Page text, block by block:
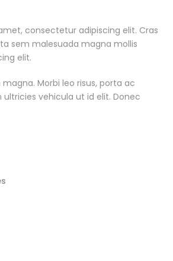
consectetur adipiscing elit. Cras
sem malesuada magna mollis
elit.
Morbi leo risus, porta ac
vehicula ut id elit. Donec